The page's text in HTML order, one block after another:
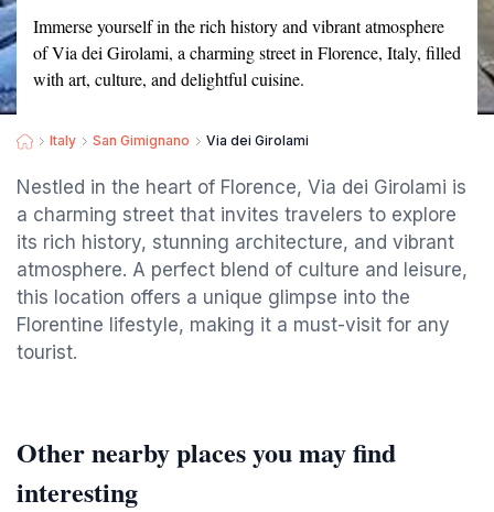
Immerse yourself in the rich history and vibrant atmosphere
of Via dei Girolami, a charming street in Florence, Italy, filled
with art, culture, and delightful cuisine.
Italy San Gimignano Via dei Girolami
Nestled in the heart of Florence, Via dei Girolami is
a charming street that invites travelers to explore
its rich history, stunning architecture, and vibrant
atmosphere. A perfect blend of culture and leisure,
this location offers a unique glimpse into the
Florentine lifestyle, making it a must-visit for any
tourist.
Other nearby places you may find
interesting